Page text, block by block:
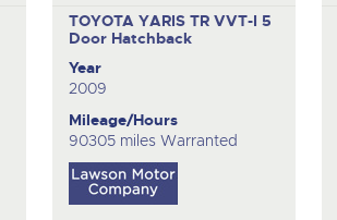
TOYOTA YARIS TR VVT-I5
Door Hatchback
Year
2009
Mileage/Hours
90305 miles Warranted